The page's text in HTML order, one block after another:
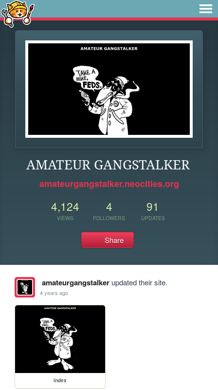
AMATEUR GANGSTALKER
amateurgangstalker.neocities.org
4,124
VIEWS
4
FOLLOWERS
91
UPDATES
Share
amateurgangstalkerupdated their site.
4 years ago
index